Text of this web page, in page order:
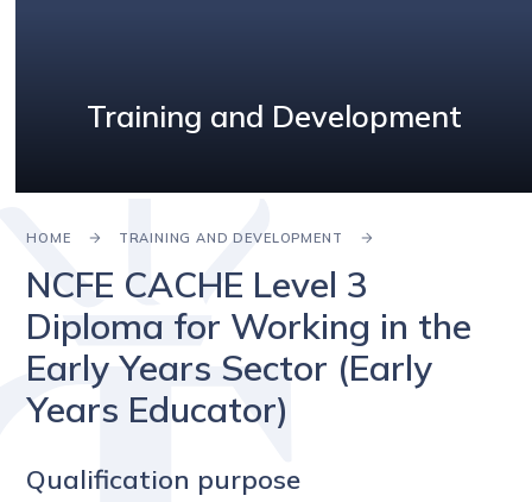
Training and Development
HOME TRAINING AND DEVELOPMENT
NCFE CACHE Level 3
Diploma for Working in the
Early Years Sector (Early
Years Educator)
Qualification purpose